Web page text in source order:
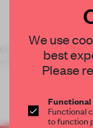
Grab your iPhone,
Framethan
We use
best
Please
Functional
Functional
to function